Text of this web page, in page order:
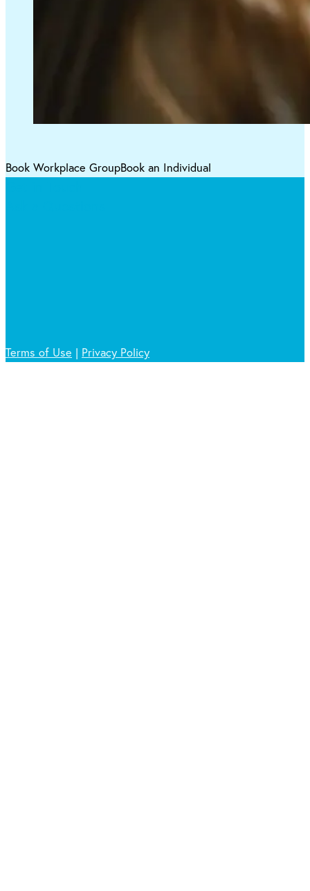
Book Workplace GroupBook an Individual
Terms of Use | Privacy Policy